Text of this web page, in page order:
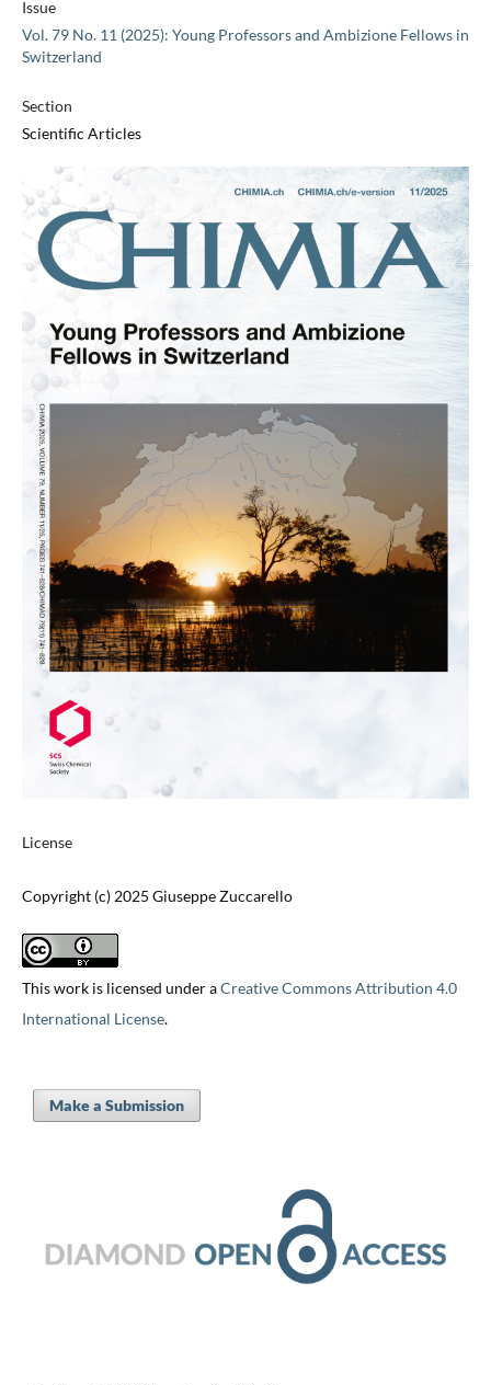
Issue
Vol. 79 No. 11 (2025): Young Professors and Ambizione Fellows in
Switzerland
Section
Scientific Articles
License
Copyright (c) 2025 Giuseppe Zuccarello
This work is licensed under aCreative Commons Attribution 4.0
International License.
Make a Submission